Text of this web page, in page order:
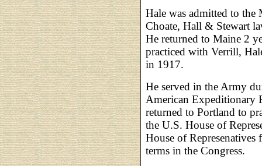
Hale was admitted to the
Choate, Hall & Stewart
He returned to Maine 2
practiced with Verrill,
in 1917.
He served in the Army
American Expeditionary
returned to Portland to
the U.S. House of
House of
terms in the Congress.